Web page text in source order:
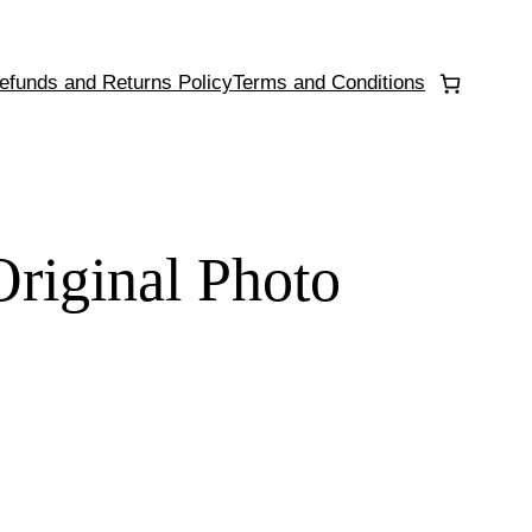
and Returns PolicyTerms and Conditions
Photo